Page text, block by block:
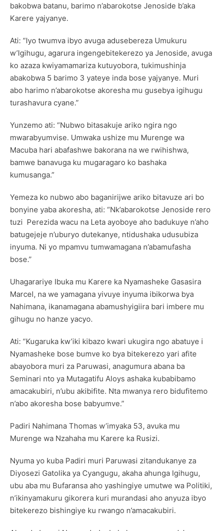
bakobwa batanu, barimo n’abarokotse Jenoside b’aka
Karere yajyanye.
Ati: “Iyo twumva ibyo avuga adusebereza Umukuru
w’Igihugu, agarura ingengebitekerezo ya Jenoside, avuga
ko azaza kwiyamamariza kutuyobora, tukimushinja
abakobwa 5 barimo 3 yateye inda bose yajyanye. Muri
abo harimo n’abarokotse akoresha mu gusebya igihugu
turashavura cyane.”
Yunzemo ati: “Nubwo bitasakuje ariko ngira ngo
mwarabyumvise. Umwaka ushize mu Murenge wa
Macuba hari abafashwe bakorana na we rwihishwa,
bamwe banavuga ku mugaragaro ko bashaka
kumusanga.”
Yemeza ko nubwo abo baganirijwe ariko bitavuze ari bo
bonyine yaba akoresha, ati: “Nk’abarokotse Jenoside rero
tuzi Perezida wacu na Leta ayoboye aho badukuye n’aho
batugejeje n’uburyo dutekanye, ntidushaka udusubiza
inyuma. Ni yo mpamvu tumwamagana n’abamufasha
bose.”
Uhagarariye Ibuka mu Karere ka Nyamasheke Gasasira
Marcel, na we yamagana yivuye inyuma ibikorwa bya
Nahimana, ikanamagana abamushyigiira bari imbere mu
gihugu no hanze yacyo.
Ati: “Kugaruka kw’iki kibazo kwari ukugira ngo abatuye i
Nyamasheke bose bumve ko bya bitekerezo yari afite
abayobora muri za Paruwasi, anagumura abana ba
Seminari nto ya Mutagatifu Aloys ashaka kubabibamo
amacakubiri, n’ubu akibifite. Nta mwanya rero bidufitemo
n’abo akoresha bose babyumve.”
Padiri Nahimana Thomas w’imyaka 53, avuka mu
Murenge wa Nzahaha mu Karere ka Rusizi.
Nyuma yo kuba Padiri muri Paruwasi zitandukanye za
Diyosezi Gatolika ya Cyangugu, akaha ahunga Igihugu,
ubu aba mu Bufaransa aho yashingiye umutwe wa Politiki,
n’ikinyamakuru gikorera kuri murandasi aho anyuza ibyo
bitekerezo bishingiye ku rwango n’amacakubiri.